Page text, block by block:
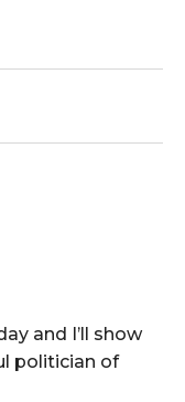
and I’ll show
politician of